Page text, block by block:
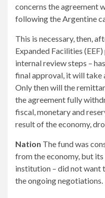
concerns the agreement
following the Argentine
This is necessary, then,
Expanded Facilities
internal review steps –
final approval, it will take
Only then will the
the agreement fully
fiscal, monetary and
result of the economy,
Nation The fund was
from the economy, but its
institution – did not want
the ongoing negotiations.